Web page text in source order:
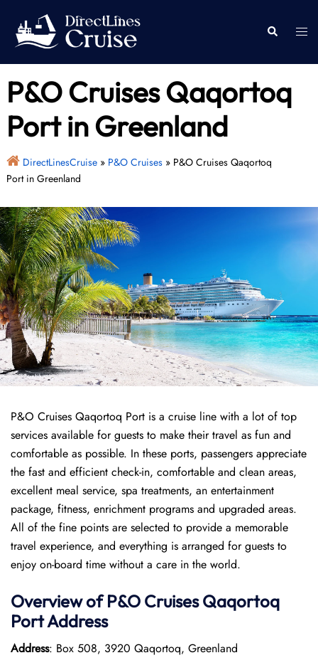
content
Search
P&O Cruises Qaqortoq
Port in Greenland
DirectLinesCruise» P&O Cruises» P&O Cruises Qaqortoq
Port in Greenland
P&O Cruises Qaqortoq Port is a cruise line with a lot of top
services available for guests to make their travel as fun and
comfortable as possible. In these ports, passengers appreciate
the fast and efficient check-in, comfortable and clean areas,
excellent meal service, spa treatments, an entertainment
package, fitness, enrichment programs and upgraded areas.
All of the fine points are selected to provide a memorable
travel experience, and everything is arranged for guests to
enjoy on-board time without a care in the world.
Overview of P&O CruisesQaqortoq
PortAddress
Address: Box 508, 3920 Qaqortoq, Greenland